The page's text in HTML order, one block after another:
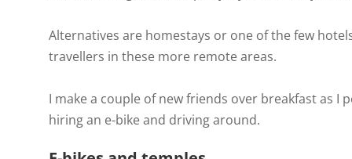
Alternatives are homestays or one of the few
travellers in these more remote areas.
I make a couple of new friends over breakfast as
hiring an e-bike and driving around.